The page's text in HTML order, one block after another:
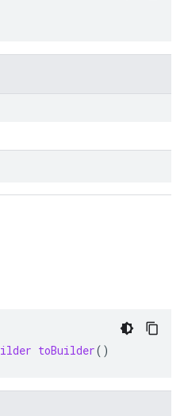
toBuilder()